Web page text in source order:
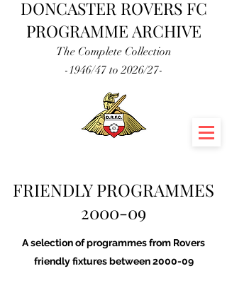
DONCASTER ROVERS FC
PROGRAMME ARCHIVE
The Complete Collection
-1946/47 to 2026/27-
FRIENDLY PROGRAMMES
2000-09
A selection of programmes from Rovers
friendly fixtures between 2000-09